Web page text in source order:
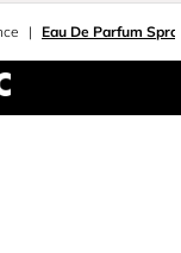
Eau De Parfum